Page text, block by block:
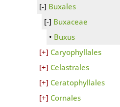
Buxales
Buxaceae
Buxus
Caryophyllales
Celastrales
Ceratophyllales
Cornales